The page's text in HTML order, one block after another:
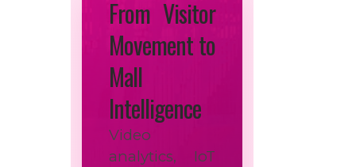
From Visitor
Movement to
Mall
Intelligence
Video
analytics, IoT